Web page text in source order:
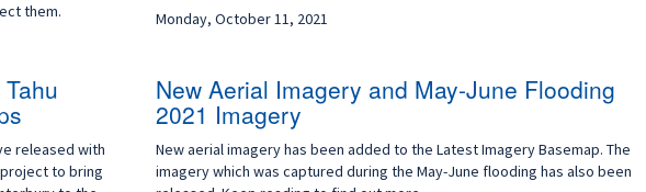
them.
Monday, October 11, 2021
released with
project to bring
New Aerial Imagery and May-June Flooding
2021 Imagery
New aerial imagery has been added to the Latest Imagery Basemap. The
imagery which was captured during the May-June flooding has also been